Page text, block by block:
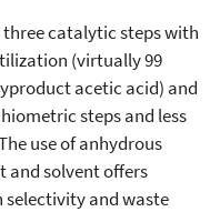
catalytic steps with
(virtually 99
acetic acid) and
steps and less
use of anhydrous
and solvent offers
and waste